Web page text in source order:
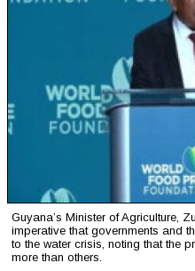
Guyana’s Minister of Agriculture,
imperative that governments and
to the water crisis, noting that the
more than others.